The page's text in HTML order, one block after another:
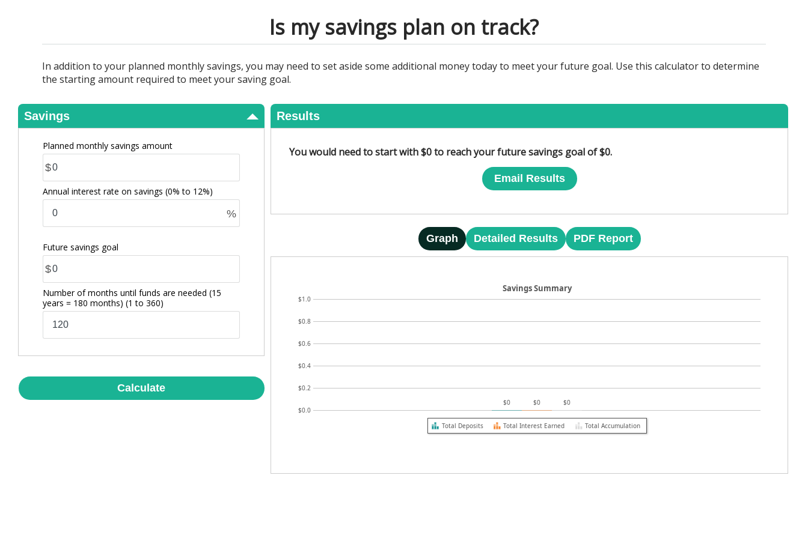
Is my savings plan on track?
In addition to your planned monthly savings, you may need to set aside some additional money today to meet your future goal. Use this calculator to determine
the starting amount required to meet your saving goal.
Savings
Planned monthly savings amount
$
Annual interest rate on savings (0% to 12%)
%
Future savings goal
$
Number of months until funds are needed (15
years = 180 months) (1 to 360)
Calculate
Results
You would need to start with $0 to reach your future savings goal of $0.
Email Results
Graph Detailed Results PDF Report
$0.0
$0.2
$0.4
$0.6
$0.8
$1.0
$0 $0 $0
Savings Summary
Total Deposits Total Interest Earned Total Accumulation